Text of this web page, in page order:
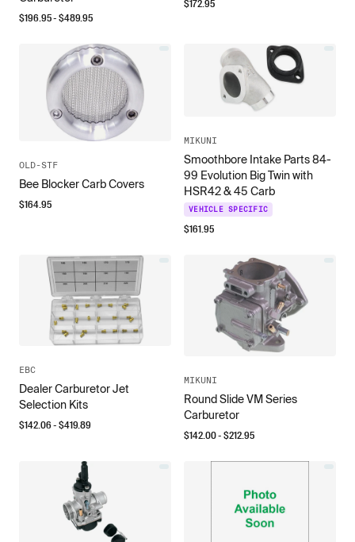
$196.95- $489.95
$172.95
OLD-STF
Bee Blocker Carb Covers
$164.95
MIKUNI
Smoothbore Intake Parts 84-
99 Evolution Big Twin with
HSR42 & 45 Carb
VEHICLE SPECIFIC
$161.95
EBC
Dealer Carburetor Jet
Selection Kits
$142.06- $419.89
MIKUNI
Round Slide VM Series
Carburetor
$142.00- $212.95